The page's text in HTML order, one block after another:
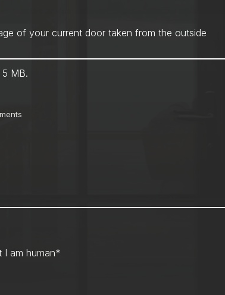
of your current door taken from the outside
MB.
I am human*